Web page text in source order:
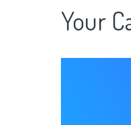
Your